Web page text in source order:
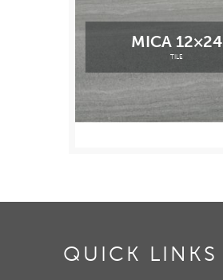
MICA 12×24
TILE
QUICK LINKS